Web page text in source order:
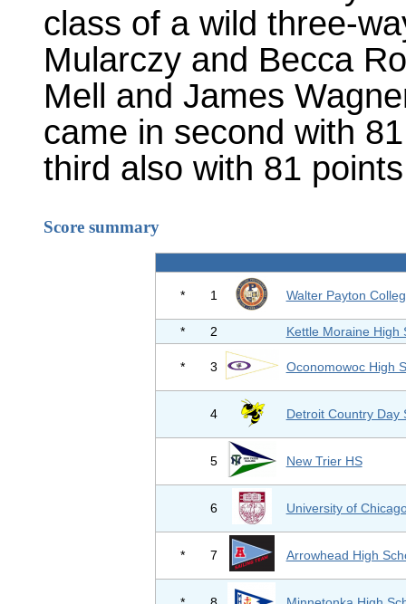
class of a wild three-
Mularczy and Becca
Mell and James
came in second with
third also with 81
Score summary
* 1 Walter Payton
* 2 Kettle Moraine High
* 3 Oconomowoc High
4 Detroit Country Day
5 New Trier HS
6 University of
* 7 Arrowhead High